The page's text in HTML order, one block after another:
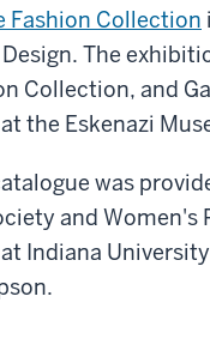
Fashion Collection
The
Collection, and
the Eskenazi
was
and
Indiana